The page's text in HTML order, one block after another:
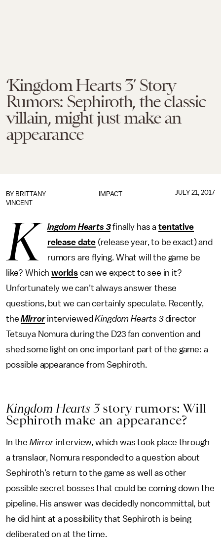
‘Kingdom Hearts 3’ Story
Rumors: Sephiroth, the classic
villain, might just make an
appearance
IMPACT
BY BRITTANY
VINCENT
JULY 21, 2017
K ingdom Hearts 3finally has atentative
release date(release year, to be exact) and
rumors are flying. What will the game be
like? Whichworlds can we expect to see in it?
Unfortunately we can’t always answer these
questions, but we can certainly speculate. Recently,
theMirrorinterviewedKingdom Hearts 3director
Tetsuya Nomura during the D23 fan convention and
shed some light on one important part of the game: a
possible appearance from Sephiroth.
Kingdom Hearts 3story rumors: Will
Sephiroth make an appearance?
In the Mirrorinterview, which was took place through
a translaor, Nomura responded to a question about
Sephiroth’s return to the game as well as other
possible secret bosses that could be coming down the
pipeline. His answer was decidedly noncommittal, but
he did hint at a possibility that Sephiroth is being
deliberated on at the time.